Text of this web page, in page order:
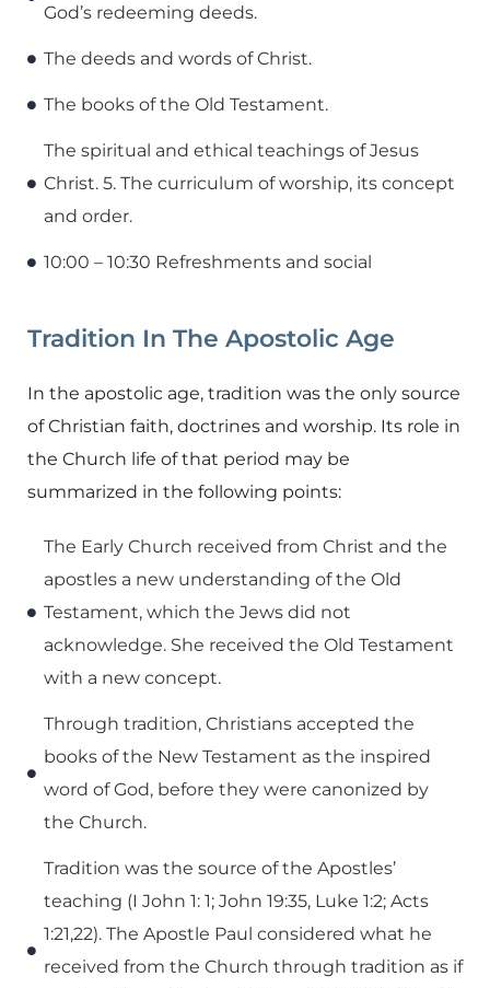
God’s redeeming deeds.
The deeds and words of Christ.
The books of the Old Testament.
The spiritual and ethical teachings of Jesus
Christ. 5. The curriculum of worship, its concept
and order.
10:00 – 10:30 Refreshments and social
Tradition In The Apostolic Age
In the apostolic age, tradition was the only source
of Christian faith, doctrines and worship. Its role in
the Church life of that period may be
summarized in the following points:
The Early Church received from Christ and the
apostles a new understanding of the Old
Testament, which the Jews did not
acknowledge. She received the Old Testament
with a new concept.
Through tradition, Christians accepted the
books of the New Testament as the inspired
word of God, before they were canonized by
the Church.
Tradition was the source of the Apostles’
teaching (I John 1: 1; John 19:35, Luke 1:2; Acts
1:21,22). The Apostle Paul considered what he
received from the Church through tradition as if